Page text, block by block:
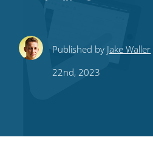
ShareShareShare
this
Share
this
Subscribe
RSS
Published by Jake Waller
22nd, 2023